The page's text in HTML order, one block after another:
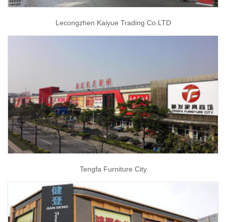
Lecongzhen Kaiyue Trading Co.LTD
Tengfa Furniture City